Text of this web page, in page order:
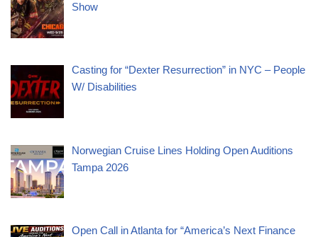
Show
Casting for “Dexter Resurrection” in NYC – People
W/ Disabilities
Norwegian Cruise Lines Holding Open Auditions
Tampa 2026
Open Call in Atlanta for “America’s Next Finance